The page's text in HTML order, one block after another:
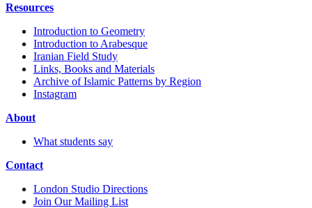
Resources
Introduction to Geometry
Introduction to Arabesque
Iranian Field Study
Links, Books and Materials
Archive of Islamic Patterns by Region
Instagram
About
What students say
Contact
London Studio Directions
Join Our Mailing List